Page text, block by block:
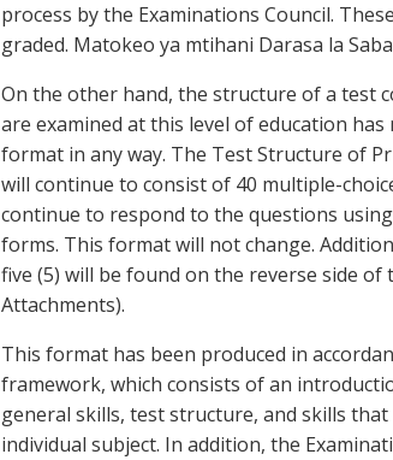
process by the Examinations Council.
graded. Matokeo ya mtihani Darasa la
On the other hand, the structure of a test
are examined at this level of education
format in any way. The Test Structure of
will continue to consist of 40 multiple-
continue to respond to the questions
forms. This format will not change.
five (5) will be found on the reverse side of
Attachments).
This format has been produced in
framework, which consists of an
general skills, test structure, and skills
individual subject. In addition, the